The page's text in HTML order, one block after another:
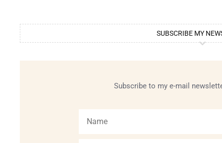
SUBSCRIBE MY
Subscribe to my e-mail